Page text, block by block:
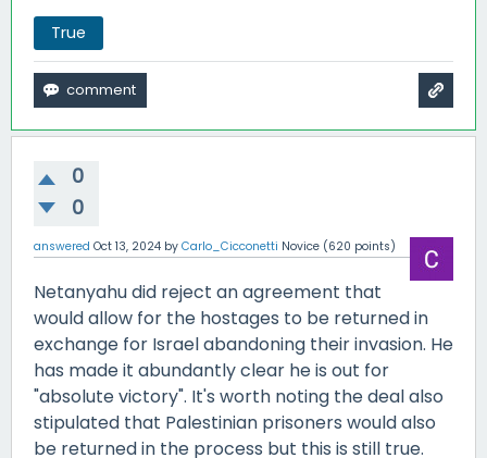
True
0
0
answered Oct 13, 2024 by Carlo_Cicconetti Novice (620 points)
Netanyahu did reject an agreement that
would allow for the hostages to be returned in
exchange for Israel abandoning their invasion. He
has made it abundantly clear he is out for
"absolute victory". It's worth noting the deal also
stipulated that Palestinian prisoners would also
be returned in the process but this is still true.